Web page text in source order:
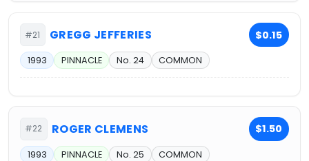
#21 GREGG JEFFERIES $0.15
1993 PINNACLE No. 24 COMMON
#22 ROGER CLEMENS $1.50
1993 PINNACLE No. 25 COMMON